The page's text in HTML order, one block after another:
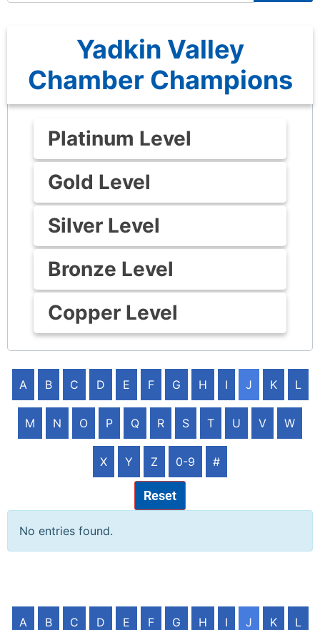
Yadkin Valley
Chamber Champions
Platinum Level
Gold Level
Silver Level
Bronze Level
Copper Level
A B C D E F G H I J K L
M N O P Q R S T U V W
X Y Z 0-9 #
Reset
No entries found.
A B C D E F G H I J K L